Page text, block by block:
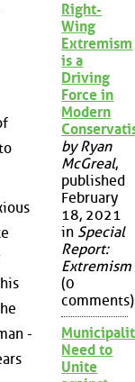
-
Right-
Wing
Extremism
is a
Driving
Force in
Modern
by Ryan
McGreal,
published
February
18, 2021
in Special
Report:
Extremism
(0
comments)
Need to
Unite